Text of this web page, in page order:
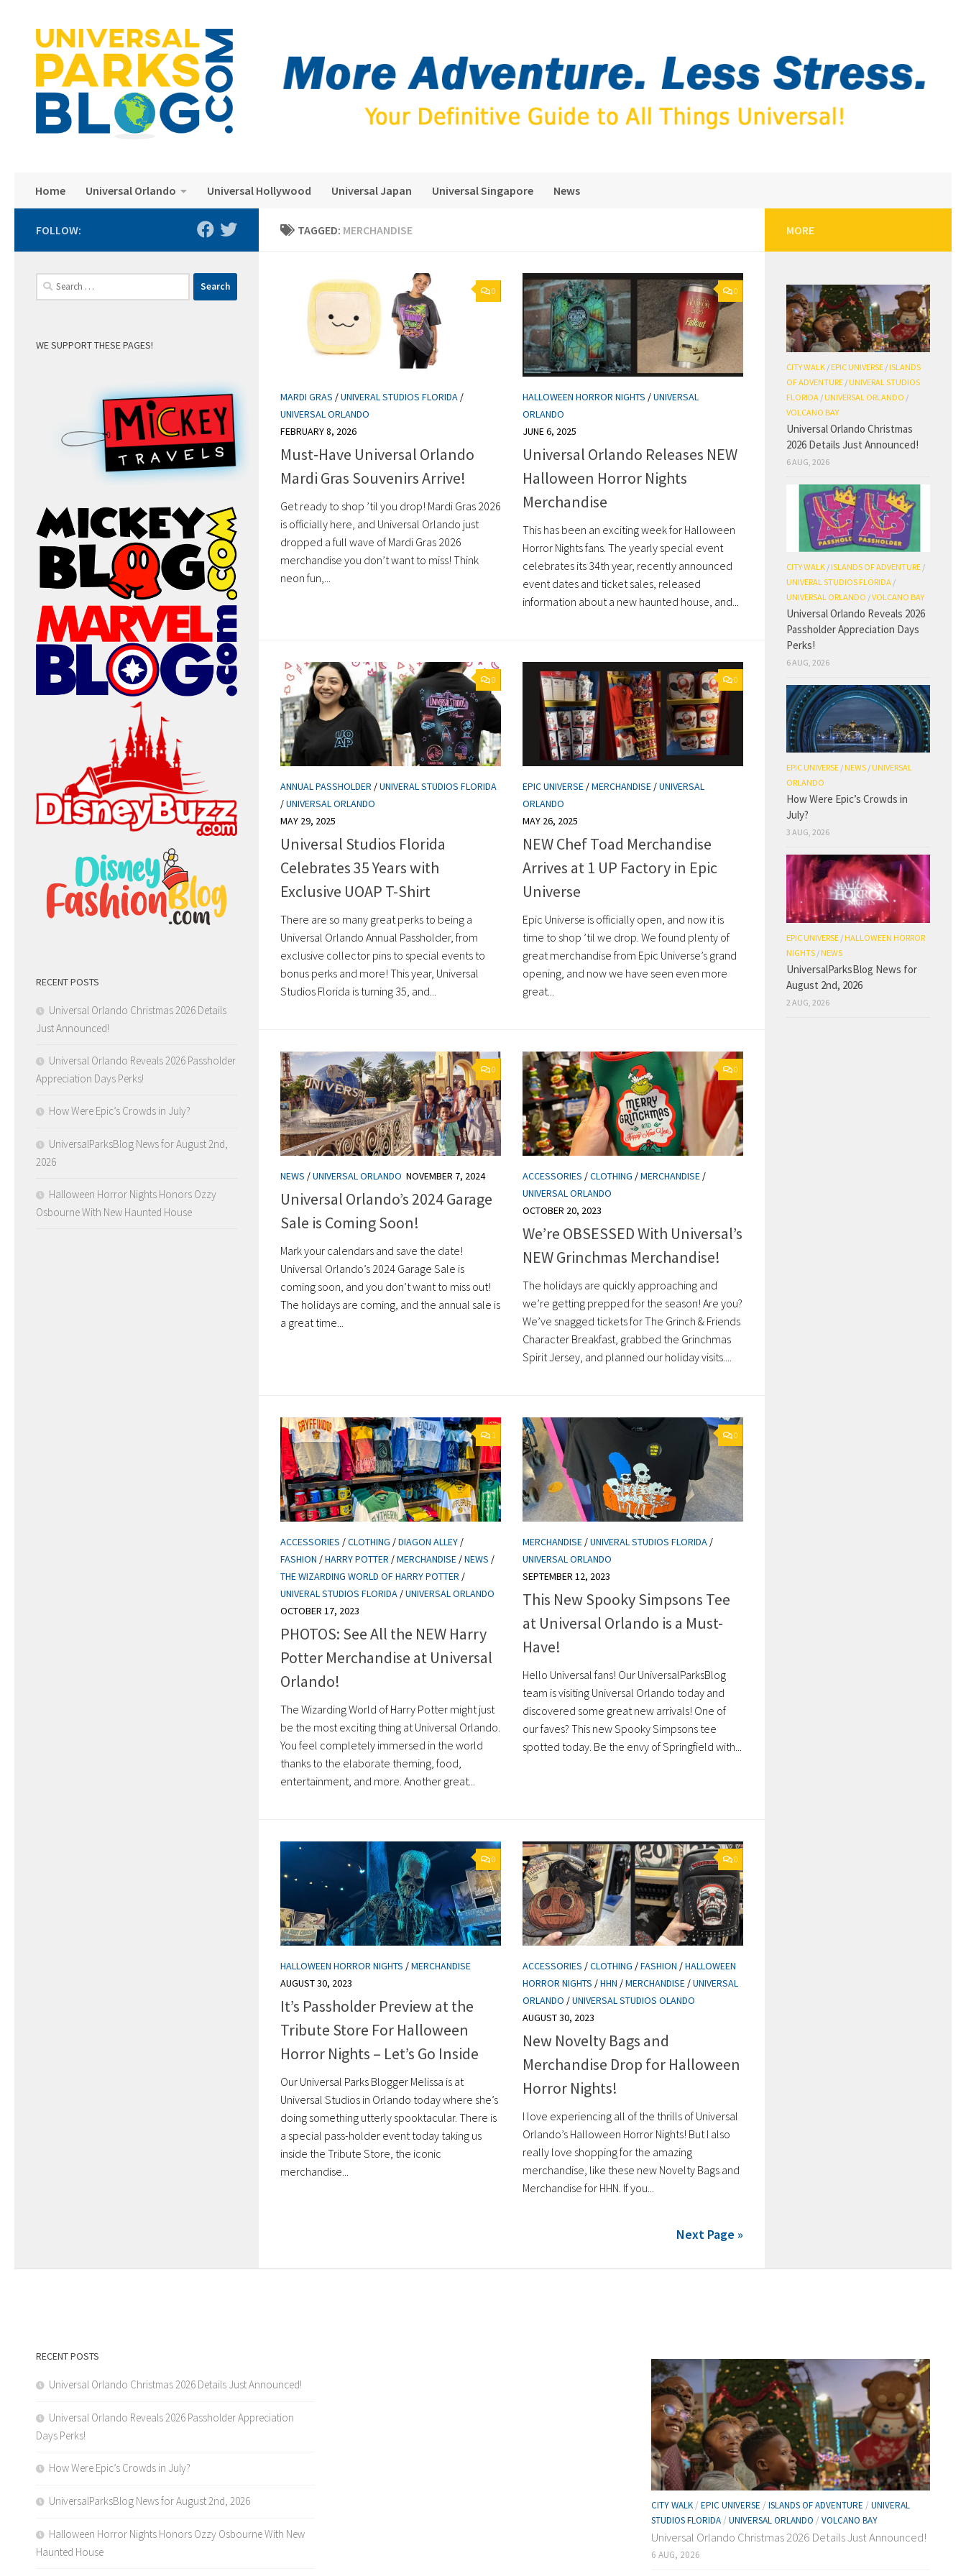
Home Universal Orlando Universal Hollywood Universal Japan Universal Singapore News
TAGGED: MERCHANDISE
0
MARDI GRAS /UNIVERAL STUDIOS FLORIDA /
UNIVERSAL ORLANDO
FEBRUARY 8, 2026
Must‑Have Universal Orlando
Mardi Gras Souvenirs Arrive!
Get ready to shop ’til you drop! Mardi Gras 2026
is officially here, and Universal Orlando just
dropped a full wave of Mardi Gras 2026
merchandise you don’t want to miss! Think
neon fun,...
0
HALLOWEEN HORROR NIGHTS /UNIVERSAL
ORLANDO
JUNE 6, 2025
Universal Orlando Releases NEW
Halloween Horror Nights
Merchandise
This has been an exciting week for Halloween
Horror Nights fans. The yearly special event
celebrates its 34th year, recently announced
event dates and ticket sales, released
information about a new haunted house, and...
0
ANNUAL PASSHOLDER /UNIVERAL STUDIOS FLORIDA
/UNIVERSAL ORLANDO
MAY 29, 2025
Universal Studios Florida
Celebrates 35 Years with
Exclusive UOAP T-Shirt
There are so many great perks to being a
Universal Orlando Annual Passholder, from
exclusive collector pins to special events to
bonus perks and more! This year, Universal
Studios Florida is turning 35, and...
0
EPIC UNIVERSE /MERCHANDISE /UNIVERSAL
ORLANDO
MAY 26, 2025
NEW Chef Toad Merchandise
Arrives at 1 UP Factory in Epic
Universe
Epic Universe is officially open, and now it is
time to shop ’til we drop. We found plenty of
great merchandise from Epic Universe’s grand
opening, and now we have seen even more
great...
0
NEWS /UNIVERSAL ORLANDO NOVEMBER 7, 2024
Universal Orlando’s 2024 Garage
Sale is Coming Soon!
Mark your calendars and save the date!
Universal Orlando’s 2024 Garage Sale is
coming soon, and you don’t want to miss out!
The holidays are coming, and the annual sale is
a great time...
0
ACCESSORIES /CLOTHING /MERCHANDISE /
UNIVERSAL ORLANDO
OCTOBER 20, 2023
We’re OBSESSED With Universal’s
NEW Grinchmas Merchandise!
The holidays are quickly approaching and
we’re getting prepped for the season! Are you?
We’ve snagged tickets for The Grinch & Friends
Character Breakfast, grabbed the Grinchmas
Spirit Jersey, and planned our holiday visits....
1
ACCESSORIES /CLOTHING /DIAGON ALLEY /
FASHION /HARRY POTTER /MERCHANDISE /NEWS /
THE WIZARDING WORLD OF HARRY POTTER /
UNIVERAL STUDIOS FLORIDA /UNIVERSAL ORLANDO
OCTOBER 17, 2023
PHOTOS: See All the NEW Harry
Potter Merchandise at Universal
Orlando!
The Wizarding World of Harry Potter might just
be the most exciting thing at Universal Orlando.
You feel completely immersed in the world
thanks to the elaborate theming, food,
entertainment, and more. Another great...
0
MERCHANDISE /UNIVERAL STUDIOS FLORIDA /
UNIVERSAL ORLANDO
SEPTEMBER 12, 2023
This New Spooky Simpsons Tee
at Universal Orlando is a Must-
Have!
Hello Universal fans! Our UniversalParksBlog
team is visiting Universal Orlando today and
discovered some great new arrivals! One of
our faves? This new Spooky Simpsons tee
spotted today. Be the envy of Springfield with...
0
HALLOWEEN HORROR NIGHTS /MERCHANDISE
AUGUST 30, 2023
It’s Passholder Preview at the
Tribute Store For Halloween
Horror Nights – Let’s Go Inside
Our Universal Parks Blogger Melissa is at
Universal Studios in Orlando today where she’s
doing something utterly spooktacular. There is
a special pass-holder event today taking us
inside the Tribute Store, the iconic
merchandise...
0
ACCESSORIES /CLOTHING /FASHION /HALLOWEEN
HORROR NIGHTS /HHN /MERCHANDISE /UNIVERSAL
ORLANDO /UNIVERSAL STUDIOS OLANDO
AUGUST 30, 2023
New Novelty Bags and
Merchandise Drop for Halloween
Horror Nights!
I love experiencing all of the thrills of Universal
Orlando’s Halloween Horror Nights! But I also
really love shopping for the amazing
merchandise, like these new Novelty Bags and
Merchandise for HHN. If you...
Next Page »
FOLLOW:
Search
for:
WE SUPPORT THESE PAGES!
RECENT POSTS
Universal Orlando Christmas 2026 Details
Just Announced!
Universal Orlando Reveals 2026 Passholder
Appreciation Days Perks!
How Were Epic’s Crowds in July?
UniversalParksBlog News for August 2nd,
2026
Halloween Horror Nights Honors Ozzy
Osbourne With New Haunted House
MORE
CITY WALK /EPIC UNIVERSE /ISLANDS
OF ADVENTURE /UNIVERAL STUDIOS
FLORIDA /UNIVERSAL ORLANDO /
VOLCANO BAY
Universal Orlando Christmas
2026 Details Just Announced!
6 AUG, 2026
CITY WALK /ISLANDS OF ADVENTURE /
UNIVERAL STUDIOS FLORIDA /
UNIVERSAL ORLANDO /VOLCANO BAY
Universal Orlando Reveals 2026
Passholder Appreciation Days
Perks!
6 AUG, 2026
EPIC UNIVERSE /NEWS /UNIVERSAL
ORLANDO
How Were Epic’s Crowds in
July?
3 AUG, 2026
EPIC UNIVERSE /HALLOWEEN HORROR
NIGHTS /NEWS
UniversalParksBlog News for
August 2nd, 2026
2 AUG, 2026
RECENT POSTS
Universal Orlando Christmas 2026 Details Just Announced!
Universal Orlando Reveals 2026 Passholder Appreciation
Days Perks!
How Were Epic’s Crowds in July?
UniversalParksBlog News for August 2nd, 2026
Halloween Horror Nights Honors Ozzy Osbourne With New
Haunted House
CITY WALK/ EPIC UNIVERSE / ISLANDS OF ADVENTURE / UNIVERAL
STUDIOS FLORIDA/ UNIVERSAL ORLANDO / VOLCANO BAY
Universal Orlando Christmas 2026 Details Just Announced!
6 AUG, 2026